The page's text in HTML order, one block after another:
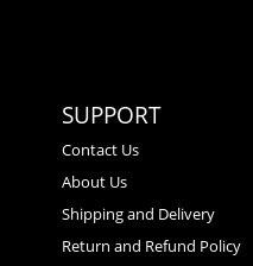
SUPPORT
Contact Us
About Us
Shipping and Delivery
Return and Refund Policy